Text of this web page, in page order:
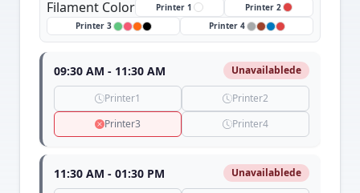
Filament Color Printer 1
Printer 2
Printer 3
Printer 4
09:30 AM - 11:30 AM Unavailablede
Printer1
Printer2
Printer3
Printer4
11:30 AM - 01:30 PM Unavailablede